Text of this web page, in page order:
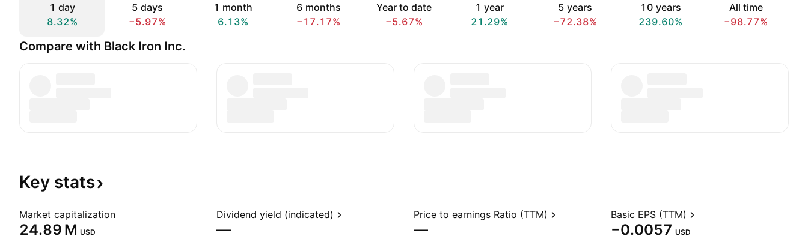
1 day
8.32%
5 days
−5.97%
1 month
6.13%
6 months
−17.17%
Year to date
−5.67%
1 year
21.29%
5 years
−72.38%
10 years
239.60%
All time
−98.77%
Compare with Black Iron Inc.
Key stats
Market capitalization
‪24.89 M‬ USD
Dividend yield (indicated)
—
Price to earnings Ratio (TTM)
—
Basic EPS (TTM)
−0.0057 USD